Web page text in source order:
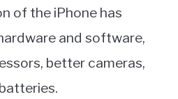
of the iPhone has
and software,
better cameras,